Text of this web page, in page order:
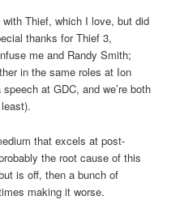
Thief, which I love, but did
thanks for Thief 3,
me and Randy Smith;
in the same roles at Ion
at GDC, and we’re both
that excels at post-
the root cause of this
is off, then a bunch of
making it worse.